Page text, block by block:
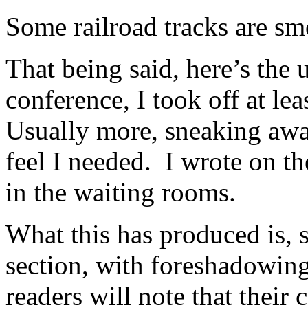
Some railroad tracks are
That being said, here’s
conference, I took off at
Usually more, sneaking
feel I needed. I wrote on
in the waiting rooms.
What this has produced is,
section, with
readers will note that their